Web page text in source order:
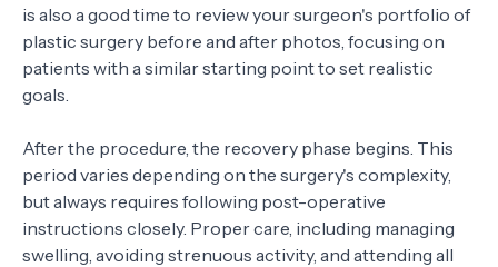
is also a good time to review your surgeon's portfolio of
plastic surgery before and after photos, focusing on
patients with a similar starting point to set realistic
goals.
After the procedure, the recovery phase begins. This
period varies depending on the surgery's complexity,
but always requires following post-operative
instructions closely. Proper care, including managing
swelling, avoiding strenuous activity, and attending all